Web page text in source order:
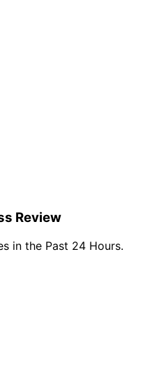
Review
in the Past 24 Hours.